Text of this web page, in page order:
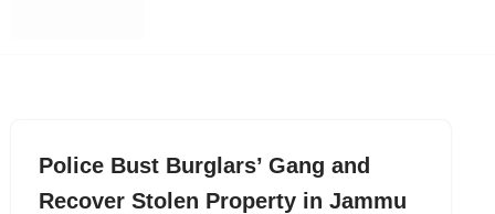
Police Bust Burglars’ Gang and
Recover Stolen Property in Jammu